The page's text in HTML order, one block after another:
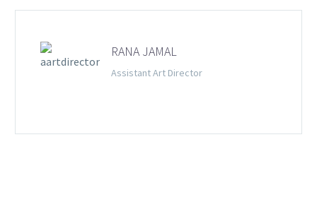
RANA JAMAL
Assistant Art Director